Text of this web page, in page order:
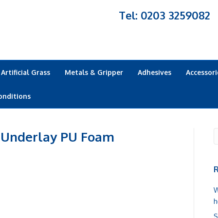
Tel: 0203 3259082
Artificial Grass Metals & Gripper Adhesives
PU Foam